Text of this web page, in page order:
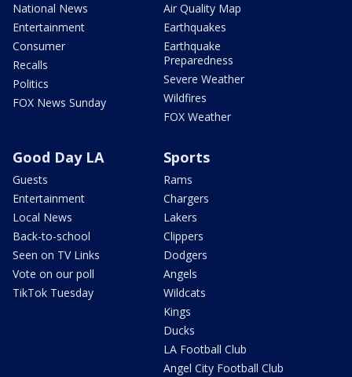
National News
Entertainment
Consumer
Recalls
Politics
FOX News Sunday
Air Quality Map
Earthquakes
Earthquake
Preparedness
Severe Weather
Wildfires
FOX Weather
Good Day LA
Guests
Entertainment
Local News
Back-to-school
Seen on TV Links
Vote on our poll
TikTok Tuesday
Sports
Rams
Chargers
Lakers
Clippers
Dodgers
Angels
Wildcats
Kings
Ducks
LA Football Club
Angel City Football Club